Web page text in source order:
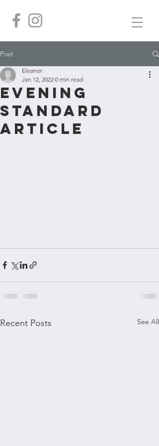
Post
Evening
Standard
article
Eleanor
Jan 12, 2022 0 min read
Recent Posts See All